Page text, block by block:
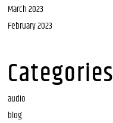
March 2023
February 2023
Categories
audio
blog